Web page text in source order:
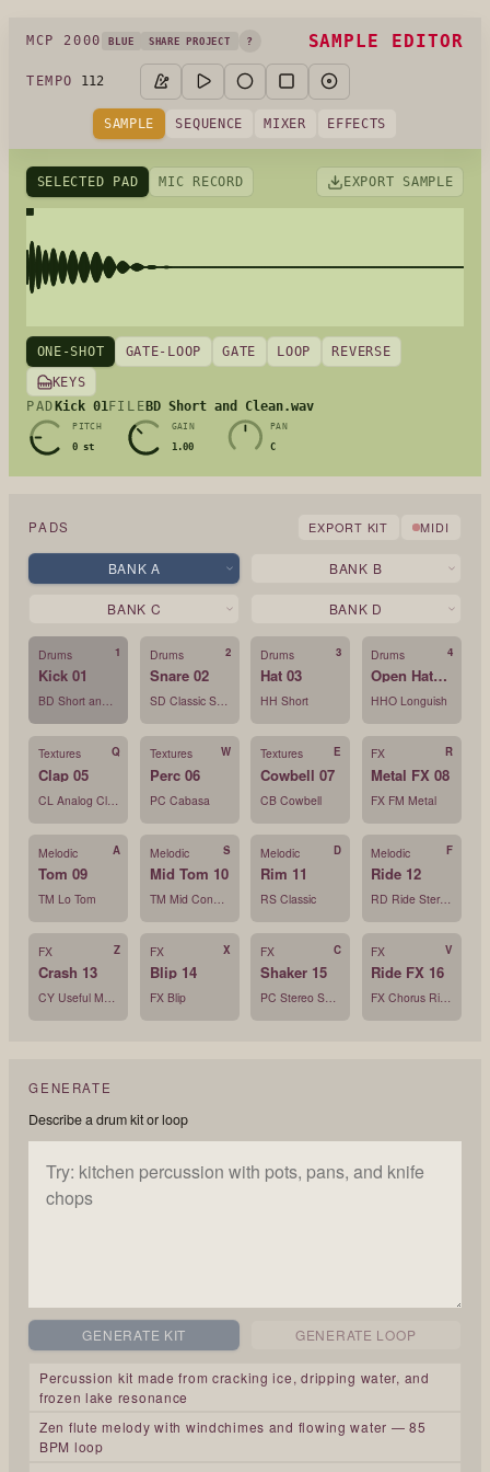
MCP 2000 BLUE SHARE PROJECT ? SAMPLE EDITOR
TEMPO 112
SAMPLE SEQUENCE MIXER EFFECTS
SELECTED PAD MIC RECORD EXPORT SAMPLE
ONE-SHOT GATE-LOOP GATE LOOP
REVERSE
KEYS
PADKick 01FILEBD Short and Clean.wav
PITCH
0 st
GAIN
1.00
PAN
C
PADS EXPORT KIT MIDI
BANKA BANK B
BANK C BANK D
1
Drums
Kick 01
BD Short and Clean
2
Drums
Snare 02
SD Classic Snare
3
Drums
Hat 03
HH Short
4
Drums
Open Hat 04
HHO Longuish
Q
Textures
Clap 05
CL Analog Clap
W
Textures
Perc 06
PC Cabasa
E
Textures
Cowbell 07
CB Cowbell
R
FX
Metal FX 08
FX FM Metal
A
Melodic
Tom 09
TM Lo Tom
S
Melodic
Mid Tom 10
TM Mid Conga Var
D
Melodic
Rim 11
RS Classic
F
Melodic
Ride 12
RD Ride Stereo
Z
FX
Crash 13
CY Useful Mono
X
FX
Blip 14
FX Blip
C
FX
Shaker 15
PC Stereo Shaker
V
FX
Ride FX 16
FX Chorus Ride
GENERATE
Describe a drum kit or loop
GENERATE KIT GENERATE LOOP
Percussion kit made from cracking ice, dripping water, and
frozen lake resonance
Zen flute melody with windchimes and flowing water — 85
BPM loop